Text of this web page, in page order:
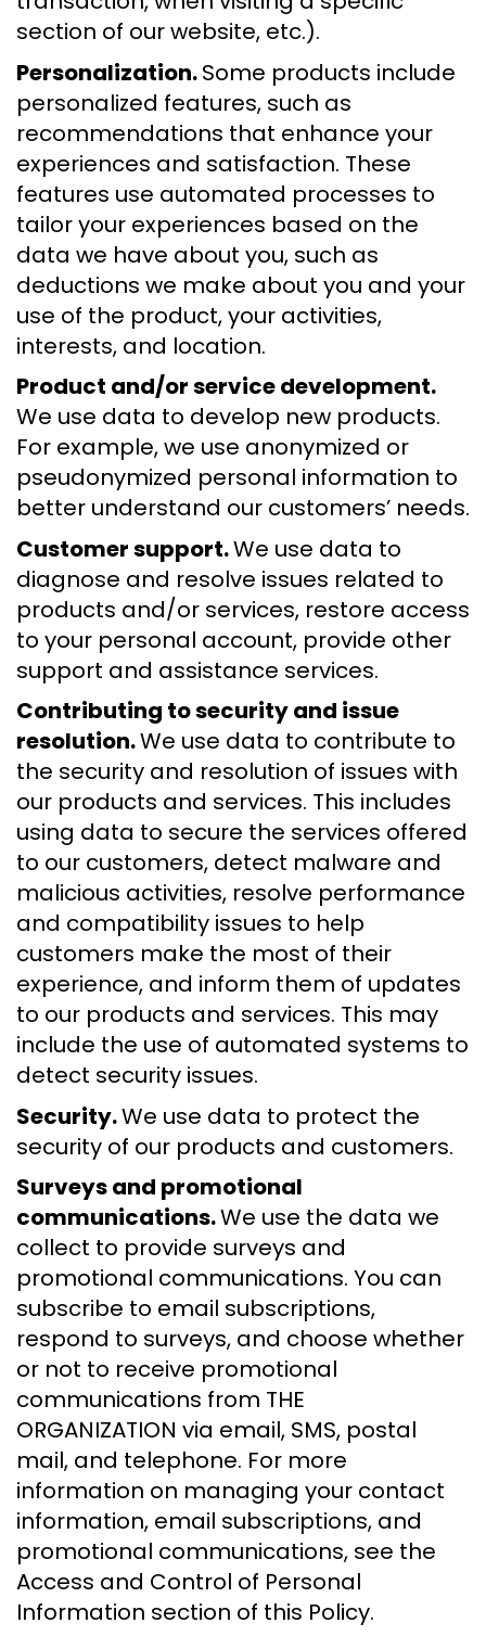
section of our website, etc.).
Personalization.Some products include
personalized features, such as
recommendations that enhance your
experiences and satisfaction. These
features use automated processes to
tailor your experiences based on the
data we have about you, such as
deductions we make about you and your
use of the product, your activities,
interests, and location.
Product and/or service development.
We use data to develop new products.
For example, we use anonymized or
pseudonymized personal information to
better understand our customers’ needs.
Customer support.We use data to
diagnose and resolve issues related to
products and/or services, restore access
to your personal account, provide other
support and assistance services.
Contributing to security and issue
resolution.We use data to contribute to
the security and resolution of issues with
our products and services. This includes
using data to secure the services offered
to our customers, detect malware and
malicious activities, resolve performance
and compatibility issues to help
customers make the most of their
experience, and inform them of updates
to our products and services. This may
include the use of automated systems to
detect security issues.
Security.We use data to protect the
security of our products and customers.
Surveys and promotional
communications.We use the data we
collect to provide surveys and
promotional communications. You can
subscribe to email subscriptions,
respond to surveys, and choose whether
or not to receive promotional
communications from THE
ORGANIZATION via email, SMS, postal
mail, and telephone. For more
information on managing your contact
information, email subscriptions, and
promotional communications, see the
Access and Control of Personal
Information section of this Policy.